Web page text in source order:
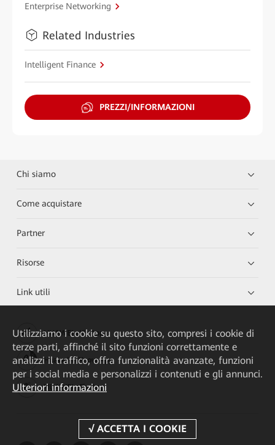
Enterprise Networking
Related Industries
Intelligent Finance
PREZZI/INFORMAZIONI
Chi siamo
Come acquistare
Partner
Risorse
Link utili
HUAWEI eKit App
Huawei HiKnow App
HUAWEI eFly App
Utilizziamo i cookie su questo sito, compresi i cookie di
terze parti, affinché il sito funzioni correttamente e
analizzi il traffico, offra funzionalità avanzate, funzioni
per i social media e personalizzi i contenuti e gli annunci.
Ulteriori informazioni